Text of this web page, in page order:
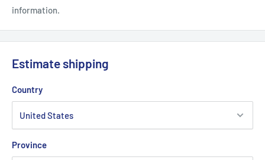
information.
Estimate shipping
Country
Province